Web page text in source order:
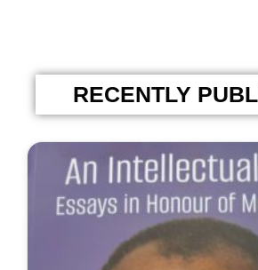
RECENTLY